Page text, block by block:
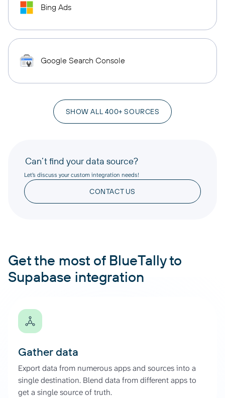
Bing Ads
Google Search Console
SHOW ALL 400+ SOURCES
Can’t find your data source?
Let’s discuss your custom integration needs!
CONTACT US
Get the most of BlueTally to
Supabase integration
Gather data
Export data from numerous apps and sources into a
single destination. Blend data from different apps to
get a single source of truth.